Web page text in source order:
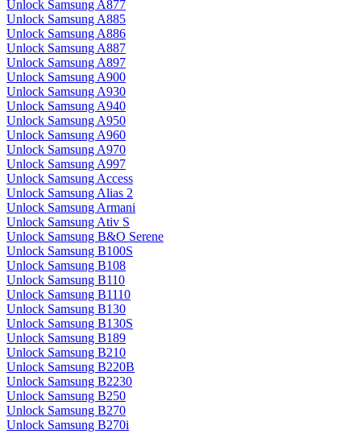
Unlock Samsung A877
Unlock Samsung A885
Unlock Samsung A886
Unlock Samsung A887
Unlock Samsung A897
Unlock Samsung A900
Unlock Samsung A930
Unlock Samsung A940
Unlock Samsung A950
Unlock Samsung A960
Unlock Samsung A970
Unlock Samsung A997
Unlock Samsung Access
Unlock Samsung Alias 2
Unlock Samsung Armani
Unlock Samsung Ativ S
Unlock Samsung B&O Serene
Unlock Samsung B100S
Unlock Samsung B108
Unlock Samsung B110
Unlock Samsung B1110
Unlock Samsung B130
Unlock Samsung B130S
Unlock Samsung B189
Unlock Samsung B210
Unlock Samsung B220B
Unlock Samsung B2230
Unlock Samsung B250
Unlock Samsung B270
Unlock Samsung B270i